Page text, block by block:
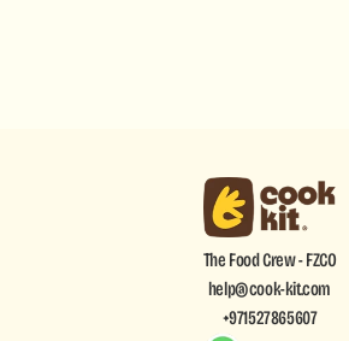
The Food Crew - FZCO
help@cook-kit.com
+971527865607